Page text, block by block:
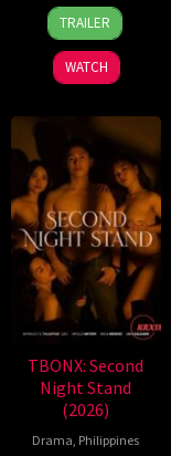
7
Aug
2026
Ronald
Espinosa
Batallones
TRAILER
WATCH
TBONX: Second
Night Stand
(2026)
Drama, Philippines